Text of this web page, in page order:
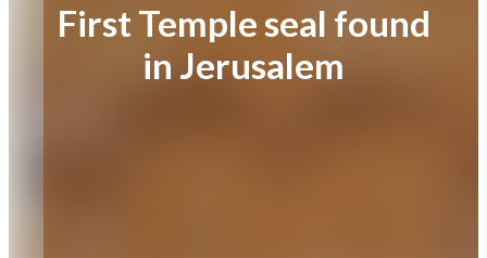
First Temple seal found
in Jerusalem